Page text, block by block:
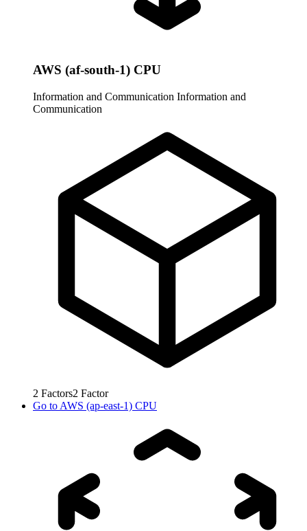
AWS (af-south-1) CPU
Information and Communication Information and
Communication
2 Factors2 Factor
Go to AWS (ap-east-1) CPU